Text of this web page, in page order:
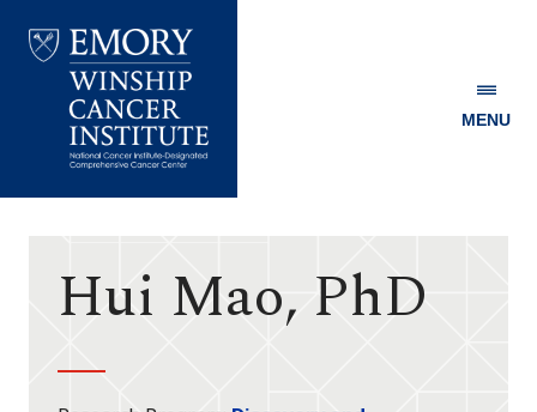
Winship
MENU
Hui Mao, PhD